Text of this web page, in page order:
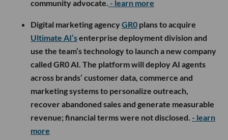
community advocate. - learn more
Digital marketing agencyGR0 plans to acquire
Ultimate AI’senterprise deployment division and
use the team’s technology to launch a new company
called GR0 AI. The platform will deploy AI agents
across brands’ customer data, commerce and
marketing systems to personalize outreach,
recover abandoned sales and generate measurable
revenue; financial terms were not disclosed. - learn
more